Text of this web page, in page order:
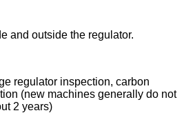
and outside the regulator.
regulator inspection, carbon
(new machines generally do not
2 years)